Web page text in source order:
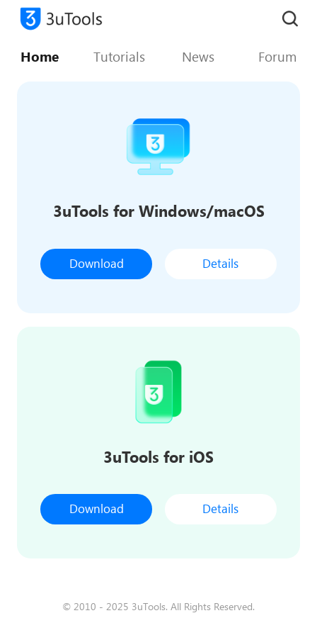
Home Tutorials News Forum
3uTools for Windows/macOS
Download Details
3uTools for iOS
Download Details
© 2010 - 2025 3uTools. All Rights Reserved.